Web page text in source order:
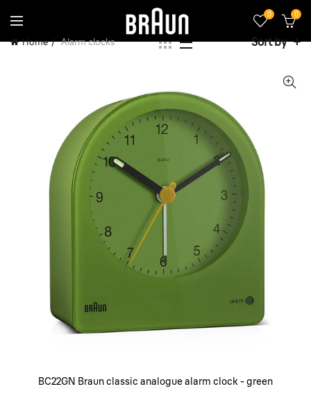
0 0
Home Alarm clocks Sort by
BC22GN Braun classic analogue alarm clock - green